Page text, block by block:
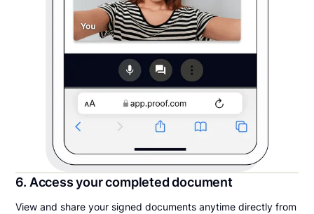
6. Access your completed document
View and share your signed documents anytime directly from